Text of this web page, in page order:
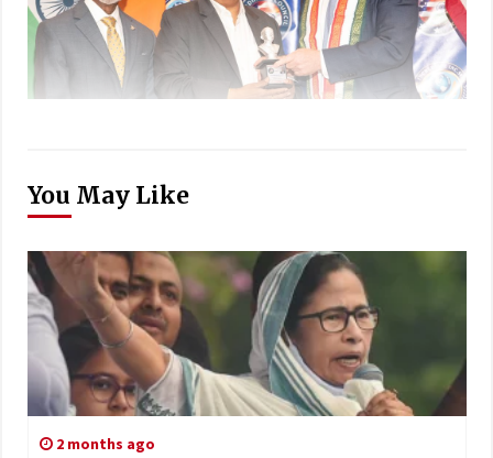
You May Like
2 months ago